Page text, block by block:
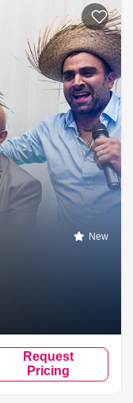
New
Request
Pricing